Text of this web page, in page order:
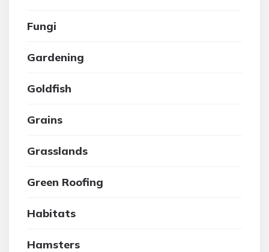
Fungi
Gardening
Goldfish
Grains
Grasslands
Green Roofing
Habitats
Hamsters